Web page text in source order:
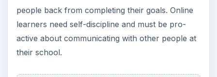
University of California, Berkeley-University
Health Services-www.uhs.berkeley.edu
Silberman, Steven.